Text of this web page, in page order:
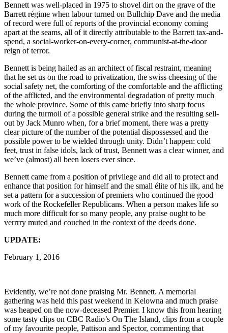
Bennett was well-placed in 1975 to shovel dirt on the grave of the
Barrett régime when labour turned on Bullchip Dave and the media
of record were full of reports of the provincial economy coming
apart at the seams, all of it directly attributable to the Barrett tax-and-
spend, a social-worker-on-every-corner, communist-at-the-door
reign of terror.
Bennett is being hailed as an architect of fiscal restraint, meaning
that he set us on the road to privatization, the swiss cheesing of the
social safety net, the comforting of the comfortable and the afflicting
of the afflicted, and the environmental degradation of pretty much
the whole province. Some of this came briefly into sharp focus
during the turmoil of a possible general strike and the resulting sell-
out by Jack Munro when, for a brief moment, there was a pretty
clear picture of the number of the potential dispossessed and the
possible power to be wielded through unity. Didn’t happen: cold
feet, trust in false idols, lack of trust, Bennett was a clear winner, and
we’ve (almost) all been losers ever since.
Bennett came from a position of privilege and did all to protect and
enhance that position for himself and the small élite of his ilk, and he
set a pattern for a succession of premiers who continued the good
work of the Rockefeller Republicans. When a person makes life so
much more difficult for so many people, any praise ought to be
verrrry muted and couched in the context of the deeds done.
UPDATE:
February 1, 2016
Evidently, we’re not done praising Mr. Bennett. A memorial
gathering was held this past weekend in Kelowna and much praise
was heaped on the now-deceased Premier. I know this from hearing
some tasty clips on CBC Radio’s On The Island, clips from a couple
of my favourite people, Pattison and Spector, commenting that